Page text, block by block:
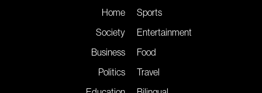
Home
Society
Business
Politics
Sports
Entertainment
Food
Travel